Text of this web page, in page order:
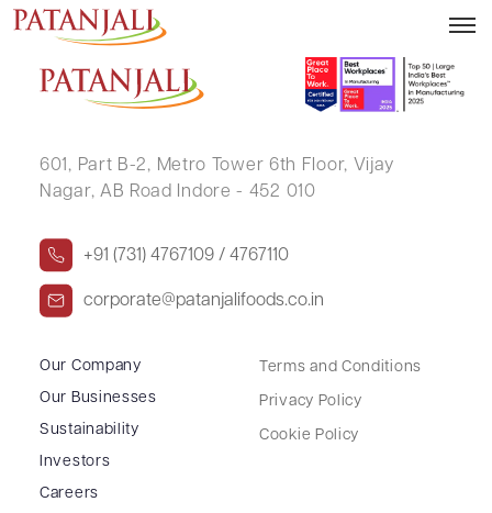
N SRIHARI RAO
601, Part B-2, Metro Tower 6th Floor, Vijay
Nagar, AB Road Indore - 452 010
+91 (731) 4767109 / 4767110
corporate@patanjalifoods.co.in
Our Company
Our Businesses
Sustainability
Investors
Careers
Terms and Conditions
Privacy Policy
Cookie Policy